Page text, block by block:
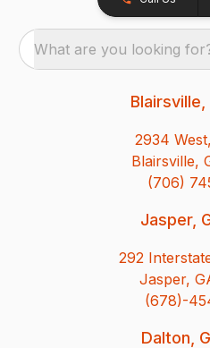
What are you looking
2934
Blairsville,
(706)
Jasper,
292
Jasper,
(678)-
Dalton,